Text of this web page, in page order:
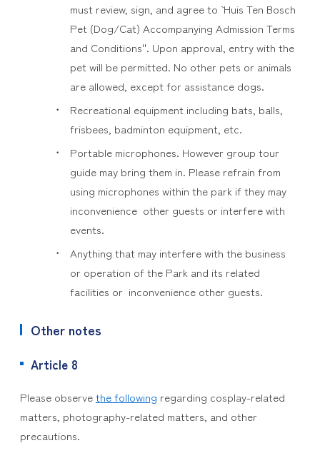
must review, sign, and agree to ` Huis Ten Bosch
Pet (Dog/Cat) Accompanying Admission Terms
and Conditions''. Upon approval, entry with the
pet will be permitted. No other pets or animals
are allowed, except for assistance dogs.
Recreational equipment including bats, balls,
frisbees, badminton equipment, etc.
Portable microphones. However group tour
guide may bring them in. Please refrain from
using microphones within the park if they may
inconvenience other guests or interfere with
events.
Anything that may interfere with the business
or operation of the Park and its related
facilities or inconvenience other guests.
Other notes
Article 8
Please observethe following regarding cosplay-related
matters, photography-related matters, and other
precautions.